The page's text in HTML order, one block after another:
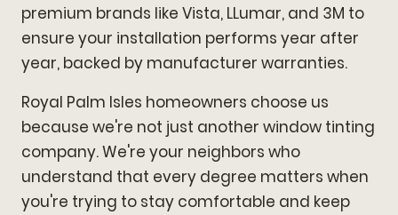
premium brands like Vista, LLumar, and 3M to
ensure your installation performs year after
year, backed by manufacturer warranties.
Royal Palm Isles homeowners choose us
because we're not just another window tinting
company. We're your neighbors who
understand that every degree matters when
you're trying to stay comfortable and keep